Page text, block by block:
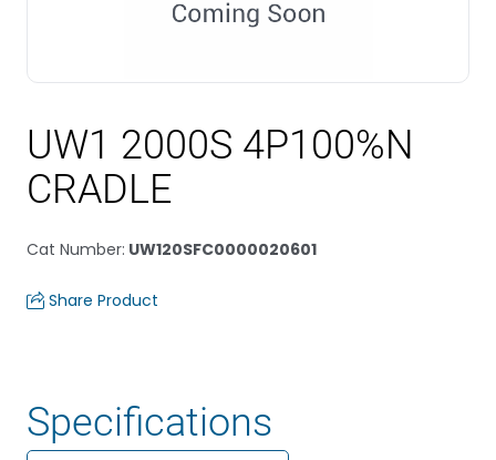
UW1 2000S 4P100%N
CRADLE
Cat Number: UW120SFC0000020601
Share Product
Specifications